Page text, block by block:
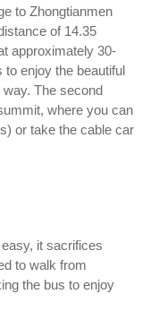
to Zhongtianmen
of 14.35
approximately 30-
to enjoy the beautiful
The second
where you can
or take the cable car
it sacrifices
to walk from
the bus to enjoy